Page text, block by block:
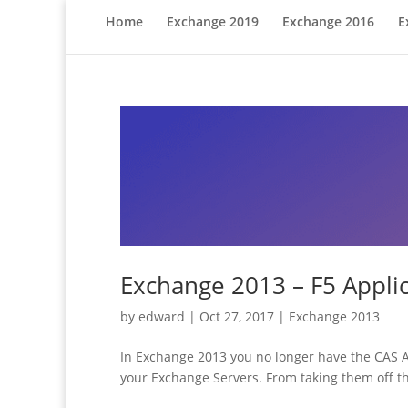
Home Exchange 2019 Exchange 2016
Exchange 2013 – F5
by edward | Oct 27, 2017 | Exchange 2013
In Exchange 2013 you no longer have the
your Exchange Servers. From taking them off